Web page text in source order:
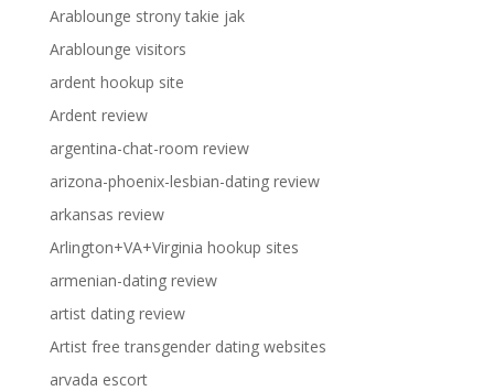
Arablounge strony takie jak
Arablounge visitors
ardent hookup site
Ardent review
argentina-chat-room review
arizona-phoenix-lesbian-dating review
arkansas review
Arlington+VA+Virginia hookup sites
armenian-dating review
artist dating review
Artist free transgender dating websites
arvada escort